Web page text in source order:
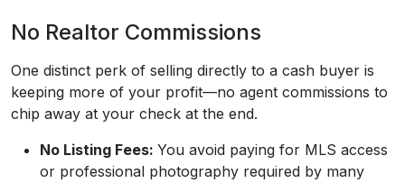
No Realtor Commissions
One distinct perk of selling directly to a cash buyer is
keeping more of your profit—no agent commissions to
chip away at your check at the end.
No Listing Fees: You avoid paying for MLS access
or professional photography required by many